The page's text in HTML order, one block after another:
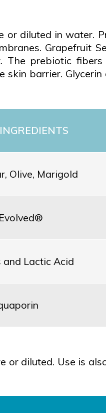
or diluted in water.
Grapefruit
The prebiotic
barrier. Glycerin
Olive, Marigold
and Lactic Acid
or diluted. Use is